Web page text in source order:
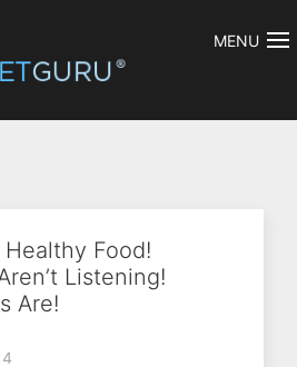
MENU
Food!
Listening!
Are!